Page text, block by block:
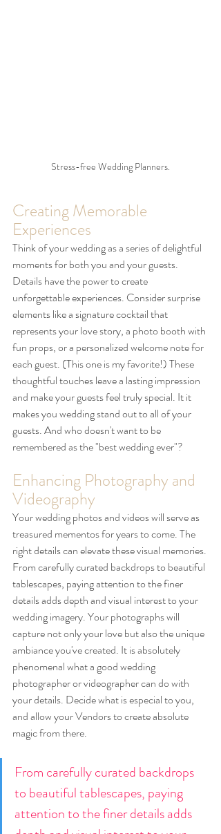
Stress-free Wedding Planners.
Creating Memorable
Experiences
Think of your wedding as a series of delightful
moments for both you and your guests.
Details have the power to create
unforgettable experiences. Consider surprise
elements like a signature cocktail that
represents your love story, a photo booth with
fun props, or a personalized welcome note for
each guest. (This one is my favorite!) These
thoughtful touches leave a lasting impression
and make your guests feel truly special. It it
makes you wedding stand out to all of your
guests. And who doesn't want to be
remembered as the "best wedding ever"?
Enhancing Photography and
Videography
Your wedding photos and videos will serve as
treasured mementos for years to come. The
right details can elevate these visual memories.
From carefully curated backdrops to beautiful
tablescapes, paying attention to the finer
details adds depth and visual interest to your
wedding imagery. Your photographs will
capture not only your love but also the unique
ambiance you've created. It is absolutely
phenomenal what a good wedding
photographer or videographer can do with
your details. Decide what is especial to you,
and allow your Vendors to create absolute
magic from there.
From carefully curated backdrops
to beautiful tablescapes, paying
attention to the finer details adds